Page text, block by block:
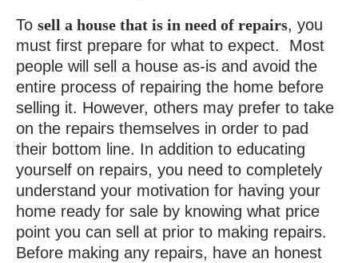
To sell a house that is in need of repairs, you
must first prepare for what to expect. Most
people will sell a house as-is and avoid the
entire process of repairing the home before
selling it. However, others may prefer to take
on the repairs themselves in order to pad
their bottom line. In addition to educating
yourself on repairs, you need to completely
understand your motivation for having your
home ready for sale by knowing what price
point you can sell at prior to making repairs.
Before making any repairs, have an honest